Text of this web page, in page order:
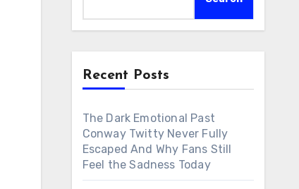
Recent Posts
The Dark Emotional Past
Conway Twitty Never Fully
Escaped And Why Fans Still
Feel the Sadness Today